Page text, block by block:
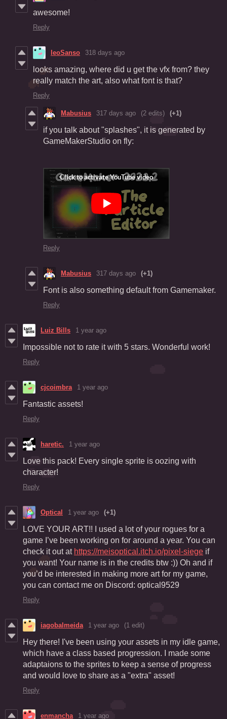
awesome!
Reply
leoSanso 318 days ago
looks amazing, where did u get the vfx from? they
really match the art, also what font is that?
Reply
Mabusius 317 days ago (2 edits) (+1)
if you talk about "splashes", it is generated by
GameMakerStudio on fly:
Reply
Mabusius 317 days ago (+1)
Font is also something default from Gamemaker.
Reply
Luiz Bills 1 year ago
Impossible not to rate it with 5 stars. Wonderful work!
Reply
cjcoimbra 1 year ago
Fantastic assets!
Reply
haretic. 1 year ago
Love this pack! Every single sprite is oozing with
character!
Reply
Optical 1 year ago (+1)
LOVE YOUR ART!! I used a lot of your rogues for a
game I’ve been working on for around a year. You can
check it out at https://meisoptical.itch.io/pixel-siege if
you want! Your name is in the credits btw :)) Oh and if
you’d be interested in making more art for my game,
you can contact me on Discord: optical9529
Reply
iagobalmeida 1 year ago (1 edit)
Hey there! I've been using your assets in my idle game,
which have a class based progression. I made some
adaptaions to the sprites to keep a sense of progress
and would love to share as a "extra" asset!
Reply
enmancha 1 year ago